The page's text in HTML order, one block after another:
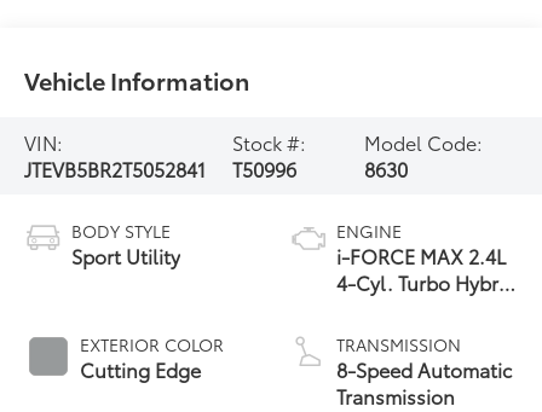
Vehicle Information
VIN:
JTEVB5BR2T5052841
Stock #:
T50996
Model Code:
8630
BODY STYLE
Sport Utility
EXTERIOR COLOR
Cutting Edge
ENGINE
i-FORCE MAX 2.4L
4-Cyl. Turbo Hybrid
TRANSMISSION
8-Speed Automatic
Transmission